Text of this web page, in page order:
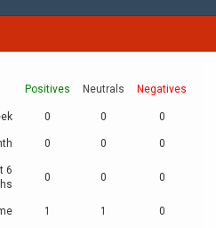
Positives Neutrals Negatives
0 0 0
0 0 0
6
0 0 0
1 1 0